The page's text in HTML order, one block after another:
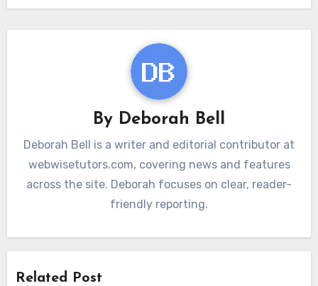
By Deborah Bell
Deborah Bell is a writer and editorial contributor at
webwisetutors.com, covering news and features
across the site. Deborah focuses on clear, reader-
friendly reporting.
Related Post